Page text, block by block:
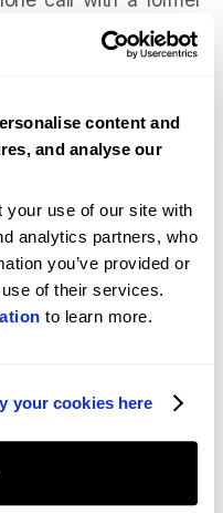
content and
and analyse our
your use of our site with
analytics partners, who
you’ve provided or
of their services.
to learn more.
your cookies here
terms, and
The detail in a
work.